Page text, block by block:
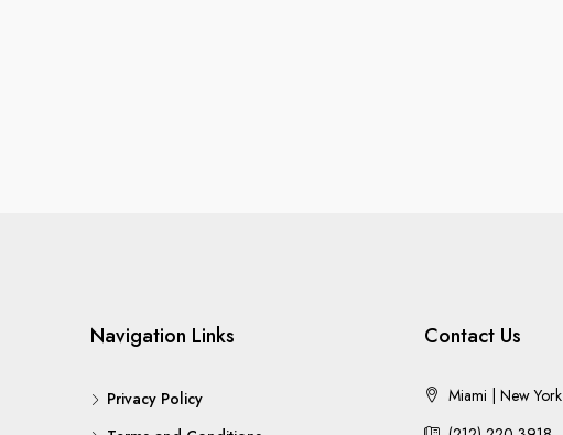
Navigation Links
Privacy Policy
Contact Us
Miami | New